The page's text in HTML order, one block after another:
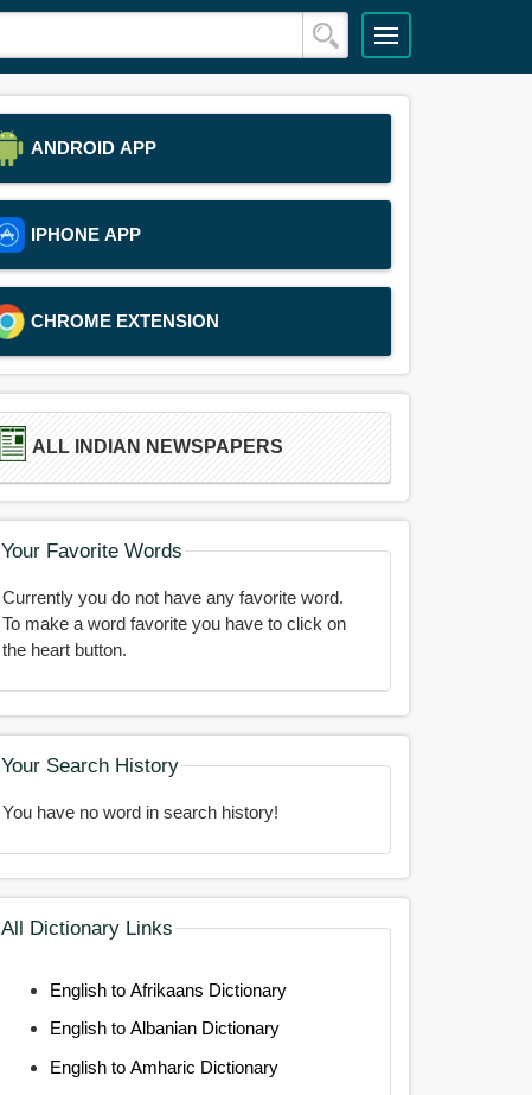
ANDROID APP
IPHONE APP
CHROME EXTENSION
ALL INDIAN NEWSPAPERS
Your Favorite Words
Currently you do not have any favorite word.
To make a word favorite you have to click on
the heart button.
Your Search History
You have no word in search history!
All Dictionary Links
English to Afrikaans Dictionary
English to Albanian Dictionary
English to Amharic Dictionary